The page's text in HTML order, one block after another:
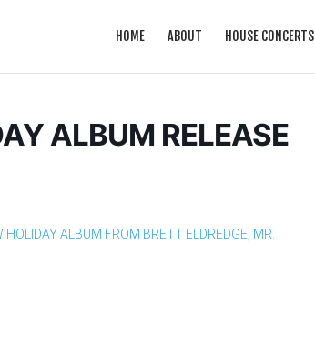
HOME ABOUT HOUSE CONCERTS
ALBUM RELEASE
ALBUM FROM BRETT ELDREDGE, MR.